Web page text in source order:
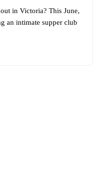
in Victoria? This June,
an intimate supper club